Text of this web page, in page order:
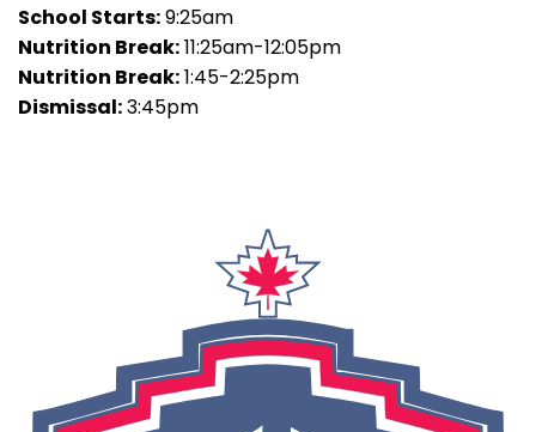
School Starts:9:25am
Nutrition Break:11:25am-12:05pm
Nutrition Break:1:45-2:25pm
Dismissal:3:45pm